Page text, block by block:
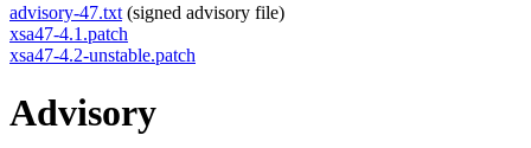
advisory-47.txt (signed advisory file)
xsa47-4.1.patch
xsa47-4.2-unstable.patch
Advisory